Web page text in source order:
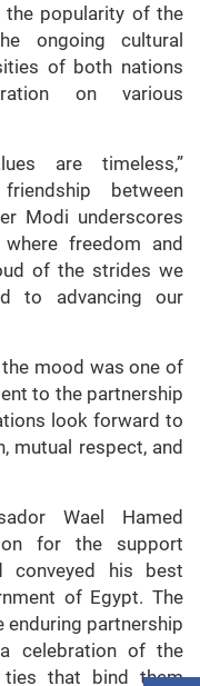
the popularity of the
ongoing cultural
of both nations
on various
are timeless,”
between
Modi underscores
freedom and
of the strides we
to advancing our
mood was one of
to the partnership
look forward to
mutual respect, and
Wael Hamed
for the support
conveyed his best
of Egypt. The
partnership
celebration of the
ties that bind them